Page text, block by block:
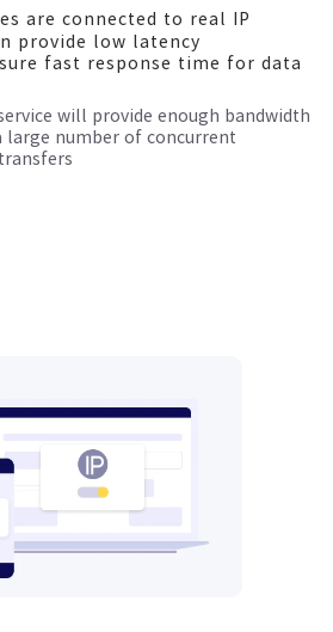
are connected to real IP
provide low latency
fast response time for data
will provide enough bandwidth
large number of concurrent